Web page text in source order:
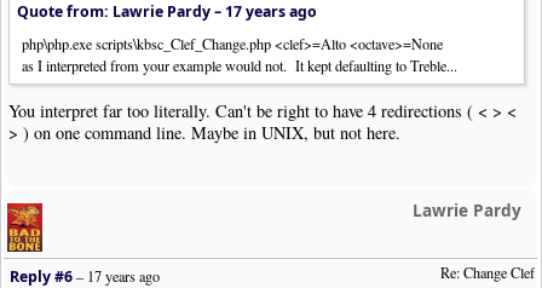
Quote from: Lawrie Pardy – 17 years ago
php\php.exe scripts\kbsc_Clef_Change.php <clef>=Alto <octave>=None
as I interpreted from your example would not. It kept defaulting to Treble...
You interpret far too literally. Can't be right to have 4 redirections ( < > <
> ) on one command line. Maybe in UNIX, but not here.
Lawrie Pardy
Re: Change Clef
Reply #6–17 years ago